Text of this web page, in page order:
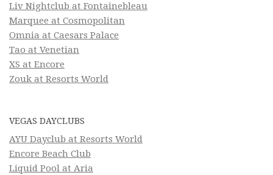
Liv Nightclub at Fontainebleau
Marquee at Cosmopolitan
Omnia at Caesars Palace
Tao at Venetian
XS at Encore
Zouk at Resorts World
VEGAS DAYCLUBS
AYU Dayclub at Resorts World
Encore Beach Club
Liquid Pool at Aria